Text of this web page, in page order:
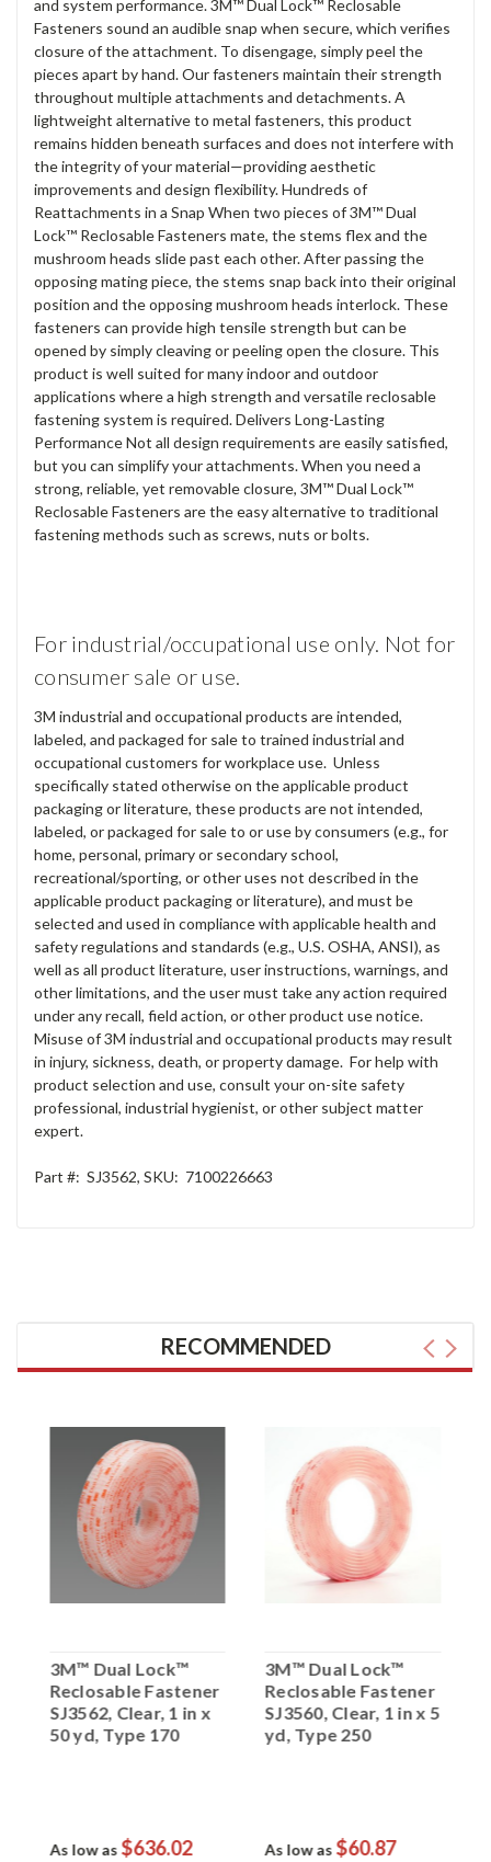
and system performance. 3M™ Dual Lock™ Reclosable
Fasteners sound an audible snap when secure, which verifies
closure of the attachment. To disengage, simply peel the
pieces apart by hand. Our fasteners maintain their strength
throughout multiple attachments and detachments. A
lightweight alternative to metal fasteners, this product
remains hidden beneath surfaces and does not interfere with
the integrity of your material—providing aesthetic
improvements and design flexibility. Hundreds of
Reattachments in a Snap When two pieces of 3M™ Dual
Lock™ Reclosable Fasteners mate, the stems flex and the
mushroom heads slide past each other. After passing the
opposing mating piece, the stems snap back into their original
position and the opposing mushroom heads interlock. These
fasteners can provide high tensile strength but can be
opened by simply cleaving or peeling open the closure. This
product is well suited for many indoor and outdoor
applications where a high strength and versatile reclosable
fastening system is required. Delivers Long-Lasting
Performance Not all design requirements are easily satisfied,
but you can simplify your attachments. When you need a
strong, reliable, yet removable closure, 3M™ Dual Lock™
Reclosable Fasteners are the easy alternative to traditional
fastening methods such as screws, nuts or bolts.
For industrial/occupational use only. Not for
consumer sale or use.
3M industrial and occupational products are intended,
labeled, and packaged for sale to trained industrial and
occupational customers for workplace use. Unless
specifically stated otherwise on the applicable product
packaging or literature, these products are not intended,
labeled, or packaged for sale to or use by consumers (e.g., for
home, personal, primary or secondary school,
recreational/sporting, or other uses not described in the
applicable product packaging or literature), and must be
selected and used in compliance with applicable health and
safety regulations and standards (e.g., U.S. OSHA, ANSI), as
well as all product literature, user instructions, warnings, and
other limitations, and the user must take any action required
under any recall, field action, or other product use notice.
Misuse of 3M industrial and occupational products may result
in injury, sickness, death, or property damage. For help with
product selection and use, consult your on-site safety
professional, industrial hygienist, or other subject matter
expert.
Part #: SJ3562, SKU: 7100226663
RECOMMENDED
3M™ Dual Lock™
Reclosable Fastener
SJ3562, Clear, 1 in x
50 yd, Type 170
As low as $636.02
3M™ Dual Lock™
Reclosable Fastener
SJ3560, Clear, 1 in x 5
yd, Type 250
As low as $60.87